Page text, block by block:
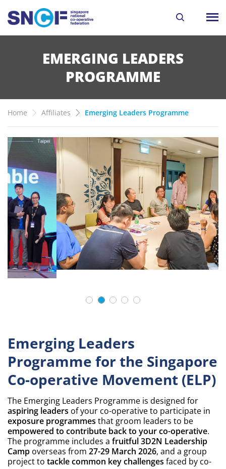
EMERGING LEADERS
PROGRAMME
Home Affiliates Emerging Leaders Programme
Emerging Leaders
Programme for the Singapore
Co-operative Movement (ELP)
The Emerging Leaders Programme is designed for
aspiring leadersof your co-operative to participate in
exposure programmesthat groom leaders to be
empowered to contribute back to your co-operative
The programme includes afruitful 3D2N Leadership
Campoverseas from27-29 March 2026, and a group
project totackle common key challengesfaced by co-
ops.